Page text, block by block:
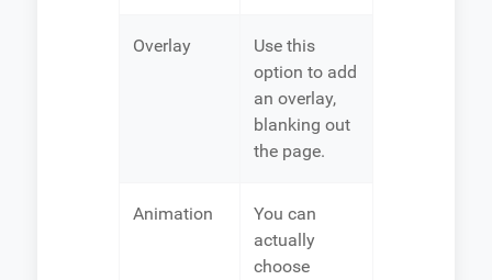
Overlay
Use this
option to add
an overlay,
blanking out
the page.
Animation
You can
actually
choose